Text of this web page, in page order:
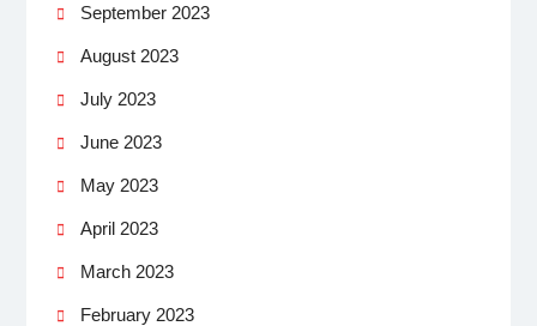
September 2023
August 2023
July 2023
June 2023
May 2023
April 2023
March 2023
February 2023